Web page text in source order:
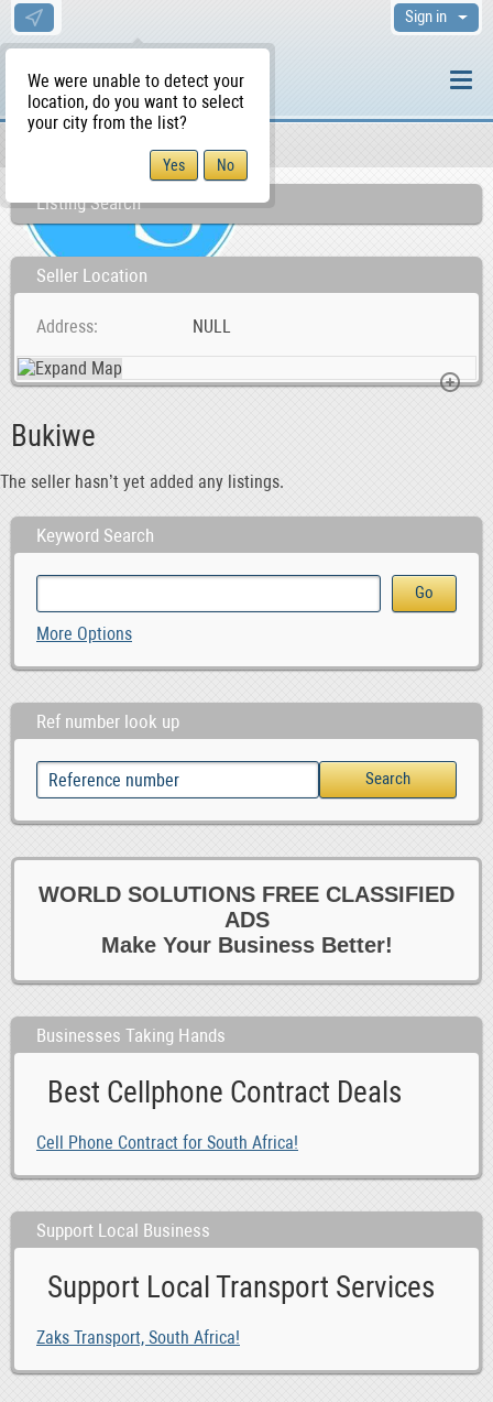
We were unable to detect your
location, do you want to select
your city from the list?
Sign in
Listing Search
Seller Location
Address NULL
Bukiwe
The seller hasn’t yet added any listings.
Keyword Search
More Options
Ref number look up
WORLD SOLUTIONS FREE CLASSIFIED
ADS
Make Your Business Better!
Businesses Taking Hands
Best Cellphone Contract Deals
Cell Phone Contract for South Africa!
Support Local Business
Support Local Transport Services
Zaks Transport, South Africa!